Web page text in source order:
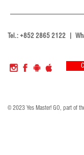
Tel.: +852 2865 2122 |
© 2023 Yes Master! GO, part of